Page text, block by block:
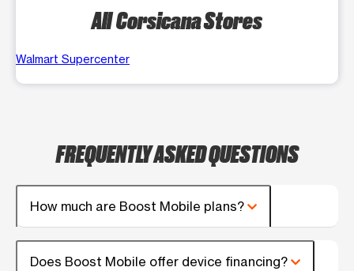
All Corsicana Stores
Walmart Supercenter
FREQUENTLY ASKED QUESTIONS
How much are Boost Mobile plans?
Does Boost Mobile offer device financing?